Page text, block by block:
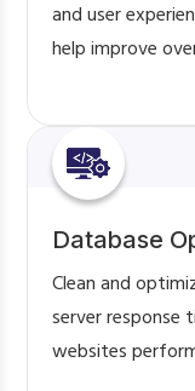
and user
help improve
Database
Clean and
server response
websites